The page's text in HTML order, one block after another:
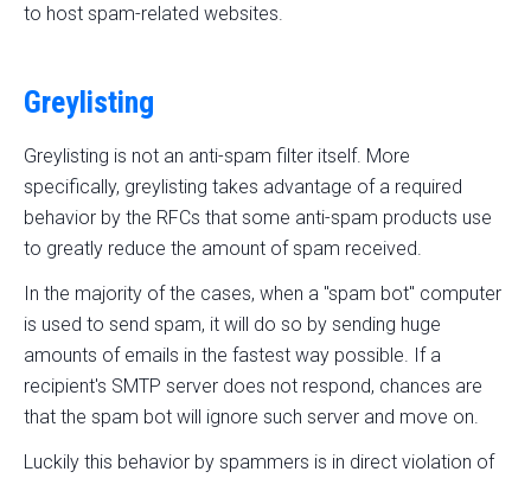
to host spam-related websites.
Greylisting
Greylisting is not an anti-spam filter itself. More
specifically, greylisting takes advantage of a required
behavior by the RFCs that some anti-spam products use
to greatly reduce the amount of spam received.
In the majority of the cases, when a "spam bot" computer
is used to send spam, it will do so by sending huge
amounts of emails in the fastest way possible. If a
recipient's SMTP server does not respond, chances are
that the spam bot will ignore such server and move on.
Luckily this behavior by spammers is in direct violation of